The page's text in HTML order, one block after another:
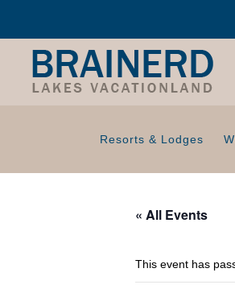
Resorts & Lodges
« All Events
This event has